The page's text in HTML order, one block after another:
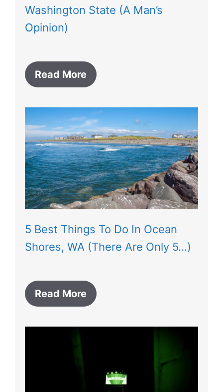
Washington State (A Man’s
Opinion)
Read More
5 Best Things To Do In Ocean
Shores, WA (There Are Only 5…)
Read More